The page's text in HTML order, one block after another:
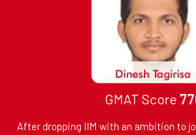
GMAT Score
After dropping IIM with an ambition to